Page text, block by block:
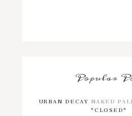
Popular
URBAN DECAY NAKED
*CLOSED*